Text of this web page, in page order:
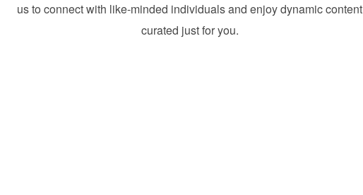
us to connect with like-minded individuals and enjoy dynamic content
curated just for you.